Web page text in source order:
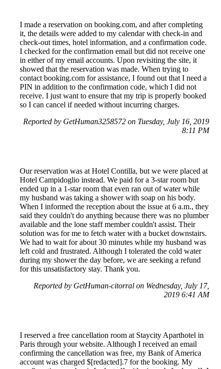
I made a reservation on booking.com, and after completing
it, the details were added to my calendar with check-in and
check-out times, hotel information, and a confirmation code.
I checked for the confirmation email but did not receive one
in either of my email accounts. Upon revisiting the site, it
showed that the reservation was made. When trying to
contact booking.com for assistance, I found out that I need a
PIN in addition to the confirmation code, which I did not
receive. I just want to ensure that my trip is properly booked
so I can cancel if needed without incurring charges.
Reported by GetHuman3258572 on Tuesday, July 16, 2019
8:11 PM
Our reservation was at Hotel Contilla, but we were placed at
Hotel Campidoglio instead. We paid for a 3-star room but
ended up in a 1-star room that even ran out of water while
my husband was taking a shower with soap on his body.
When I informed the reception about the issue at 6 a.m., they
said they couldn't do anything because there was no plumber
available and the lone staff member couldn't assist. Their
solution was for me to fetch water with a bucket downstairs.
We had to wait for about 30 minutes while my husband was
left cold and frustrated. Although I tolerated the cold water
during my shower the day before, we are seeking a refund
for this unsatisfactory stay. Thank you.
Reported by GetHuman-citorral on Wednesday, July 17,
2019 6:41 AM
I reserved a free cancellation room at Staycity Aparthotel in
Paris through your website. Although I received an email
confirming the cancellation was free, my Bank of America
account was charged $[redacted].7 for the booking. My